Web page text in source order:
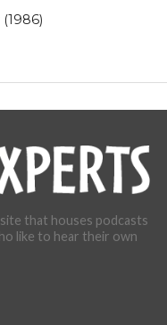
that houses podcasts
like to hear their own